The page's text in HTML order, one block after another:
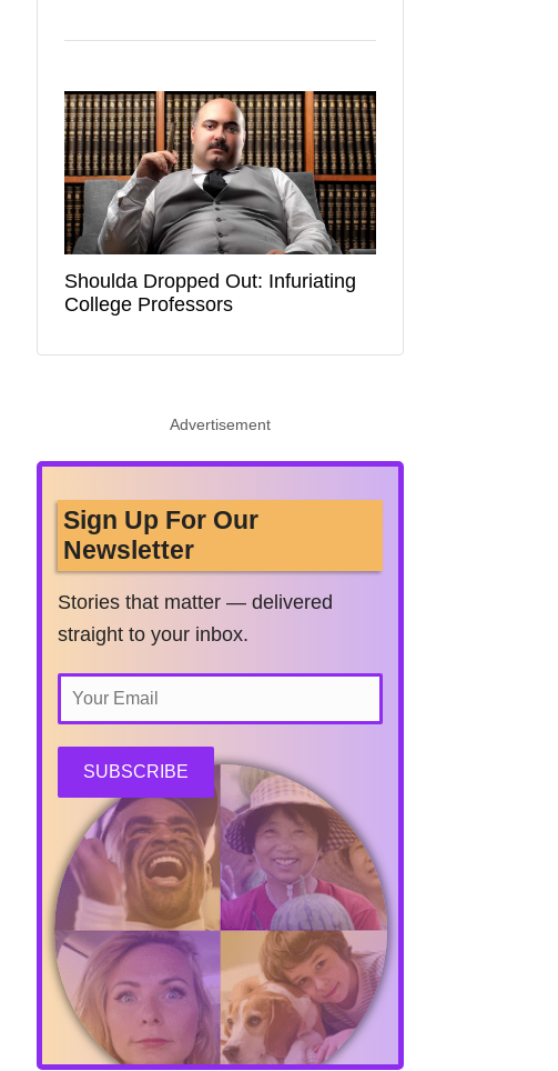
Shoulda Dropped Out: Infuriating
College Professors
Advertisement
Sign Up For Our
Newsletter
Stories that matter — delivered
straight to your inbox.
SUBSCRIBE